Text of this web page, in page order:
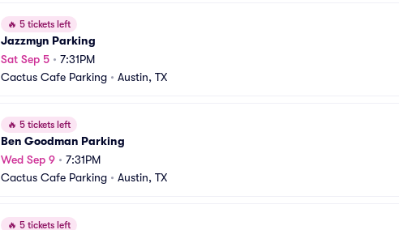
🔥 5 tickets left
Jazzmyn Parking
Sat Sep 5 • 7:31PM
Cactus Cafe Parking • Austin, TX
🔥 5 tickets left
Ben Goodman Parking
Wed Sep 9 • 7:31PM
Cactus Cafe Parking • Austin, TX
🔥 5 tickets left